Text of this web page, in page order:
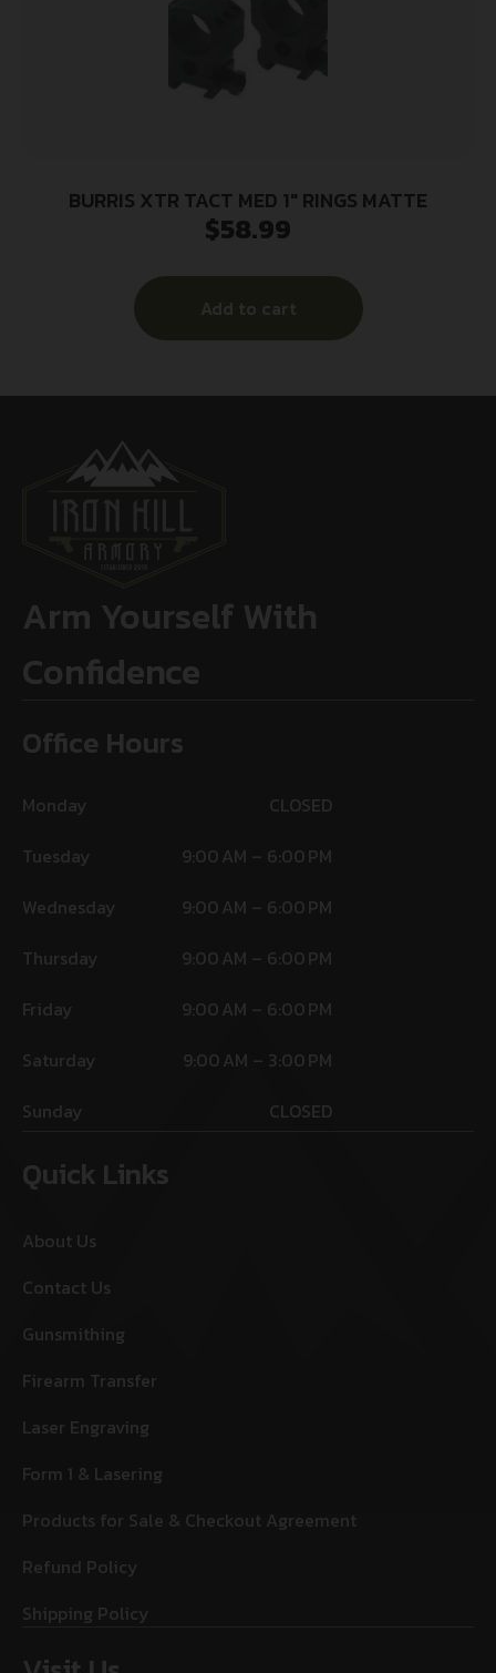
BURRIS XTR TACT MED 1″ RINGS MATTE
$58.99
Add to cart
Arm Yourself With
Confidence
Office Hours
Monday
CLOSED
Tuesday
9:00 AM – 6:00 PM
Wednesday
9:00 AM – 6:00 PM
Thursday
9:00 AM – 6:00 PM
Friday
9:00 AM – 6:00 PM
Saturday
9:00 AM – 3:00 PM
Sunday
CLOSED
Quick Links
About Us
Contact Us
Gunsmithing
Firearm Transfer
Laser Engraving
Form 1 & Lasering
Products for Sale & Checkout Agreement
Refund Policy
Shipping Policy